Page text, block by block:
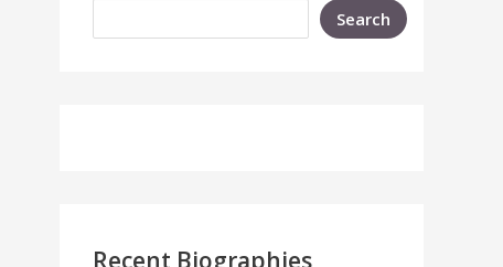
Search
Recent Biographies